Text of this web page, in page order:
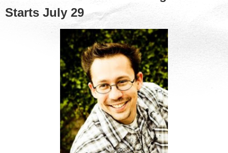
Starts July 29